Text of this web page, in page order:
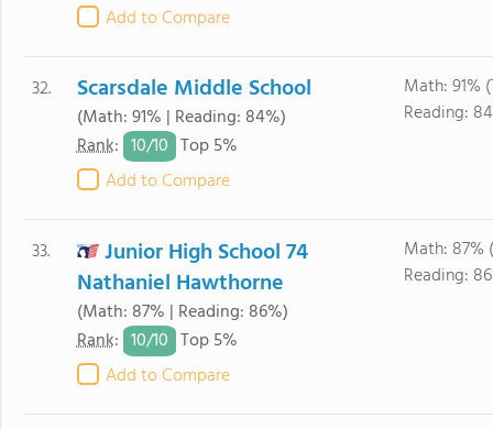
Add to Compare
32. Scarsdale Middle School
(Math: 91% | Reading: 84%)
Rank: 10/10 Top 5%
Add to Compare
Math: 91%
Reading:
33.
Junior High School 74
Nathaniel Hawthorne
(Math: 87% | Reading: 86%)
Rank: 10/10 Top 5%
Add to Compare
Math: 87%
Reading: